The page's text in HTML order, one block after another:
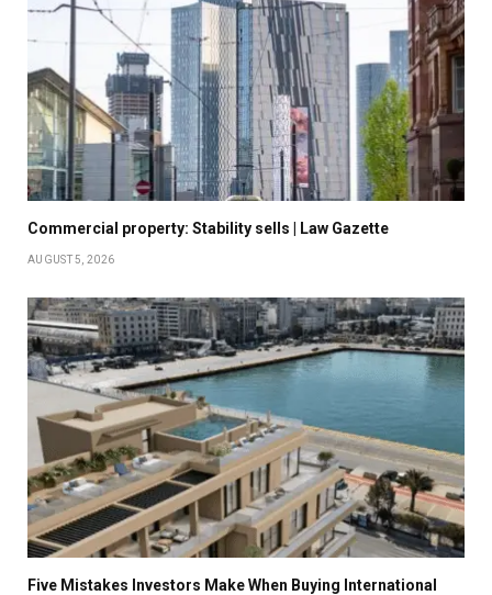
Commercial property: Stability sells | Law Gazette
AUGUST 5, 2026
Five Mistakes Investors Make When Buying International